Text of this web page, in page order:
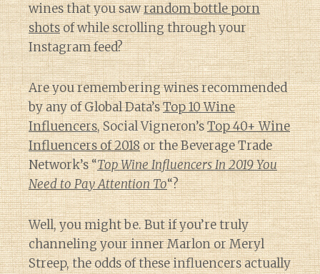
wines that you sawrandom bottle porn
shotsof while scrolling through your
Instagram feed?
Are you remembering wines recommended
by any of Global Data’sTop 10 Wine
Influencers, Social Vigneron’sTop 40+ Wine
Influencers of 2018or the Beverage Trade
Network’s “Top Wine Influencers In 2019 You
Need to Pay Attention To“?
Well, you might be. But if you’re truly
channeling your inner Marlon or Meryl
Streep, the odds of these influencers actually